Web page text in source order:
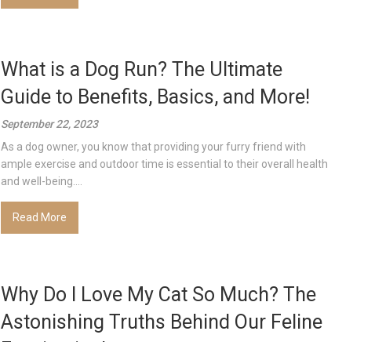
What is a Dog Run? The Ultimate
Guide to Benefits, Basics, and More!
September 22, 2023
As a dog owner, you know that providing your furry friend with
ample exercise and outdoor time is essential to their overall health
and well-being....
Read More
Why Do I Love My Cat So Much? The
Astonishing Truths Behind Our Feline